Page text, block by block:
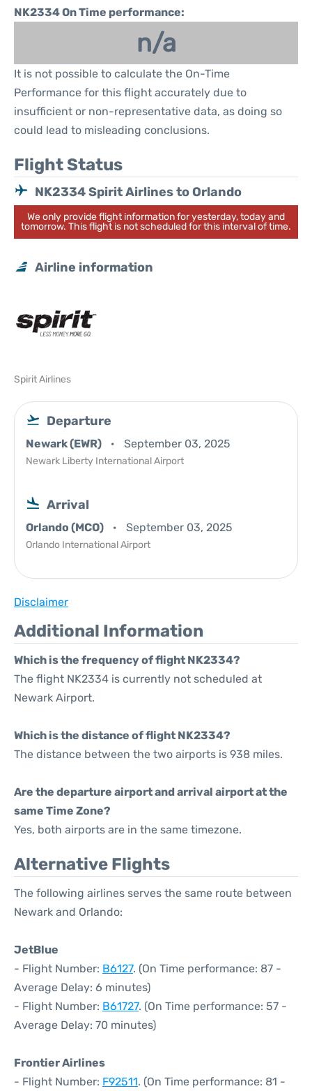
NK2334 On Time performance:
n/a
It is not possible to calculate the On-Time
Performance for this flight accurately due to
insufficient or non-representative data, as doing so
could lead to misleading conclusions.
Flight Status
NK2334 Spirit Airlines to Orlando
We only provide flight information for yesterday, today and
tomorrow. This flight is not scheduled for this interval of time.
Airline information
Spirit Airlines
Departure
Newark (EWR) September 03, 2025
Newark Liberty International Airport
Arrival
Orlando (MCO) September 03, 2025
Orlando International Airport
Disclaimer
Additional Information
Which is the frequency of flight NK2334?
The flight NK2334 is currently not scheduled at
Newark Airport.
Which is the distance of flight NK2334?
The distance between the two airports is 938 miles.
Are the departure airport and arrival airport at the
same Time Zone?
Yes, both airports are in the same timezone.
Alternative Flights
The following airlines serves the same route between
Newark and Orlando:
JetBlue
- Flight Number: B6127. (On Time performance: 87 -
Average Delay: 6 minutes)
- Flight Number: B61727. (On Time performance: 57 -
Average Delay: 70 minutes)
Frontier Airlines
- Flight Number: F92511. (On Time performance: 81 -